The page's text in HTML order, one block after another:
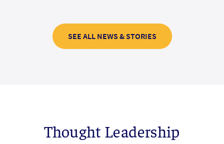
SEE ALL NEWS & STORIES
Thought Leadership